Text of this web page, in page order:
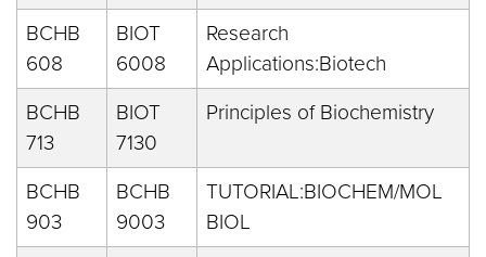
BCHB
608
BIOT
6008
Research
Applications:Biotech
BCHB
713
BIOT
7130
Principles of Biochemistry
BCHB
903
BCHB
9003
TUTORIAL:BIOCHEM/MOL
BIOL